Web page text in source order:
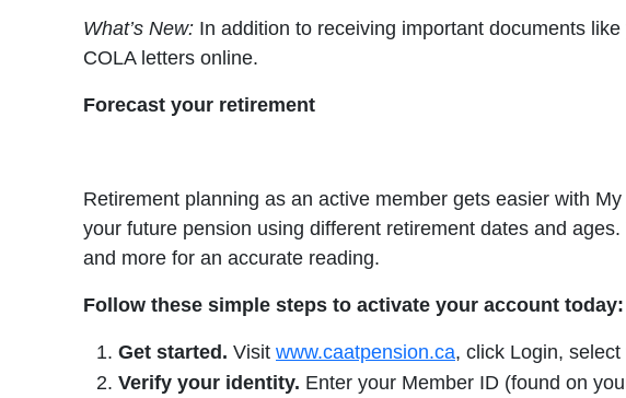
What’s New: In addition to receiving important documents
COLA letters online.
Forecast your retirement
Retirement planning as an active member gets easier with
your future pension using different retirement dates and
and more for an accurate reading.
Follow these simple steps to activate your account today:
Get started. Visit www.caatpension.ca, click Login, select
Verify your identity. Enter your Member ID (found on